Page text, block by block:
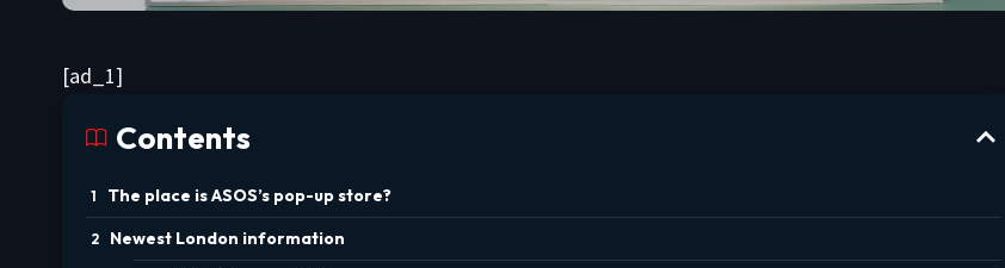
[ad_1]
Contents
The place is ASOS’s pop-up store?
Newest London information